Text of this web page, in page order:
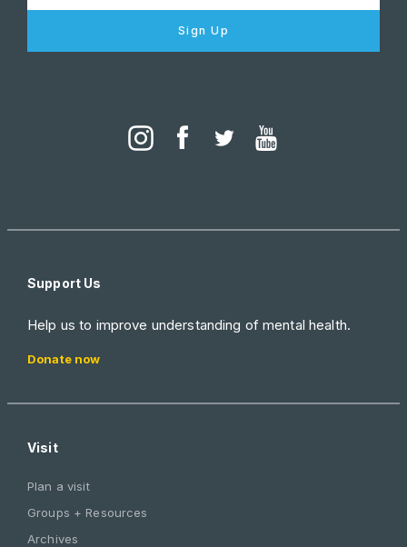
Sign Up
Support Us
Help us to improve understanding of mental health.
Donate now
Visit
Plan a visit
Groups + Resources
Archives